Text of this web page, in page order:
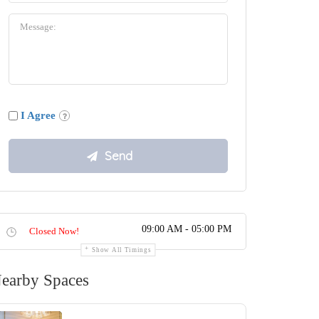
I Agree
Closed Now! 09:00 AM - 05:00 PM
Show All Timings
Spaces